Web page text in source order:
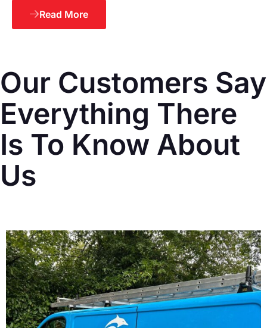
Read More
Our Customers Say
Everything There
Is To Know About
Us